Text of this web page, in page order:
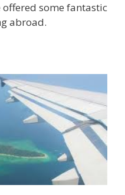
offered some fantastic
abroad.